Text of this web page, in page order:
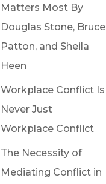
Matters Most By
Douglas Stone, Bruce
Patton, and Sheila
Heen
Workplace Conflict Is
Never Just
Workplace Conflict
The Necessity of
Mediating Conflict in